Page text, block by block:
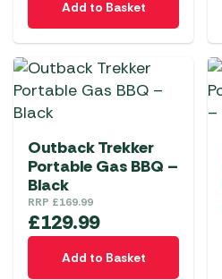
Add to Basket
Outback Trekker
Portable Gas BBQ –
Black
RRP £169.99
£129.99
Add to Basket